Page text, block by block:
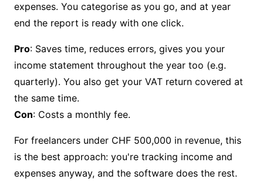
expenses. You categorise as you go, and at year
end the report is ready with one click.
Pro: Saves time, reduces errors, gives you your
income statement throughout the year too (e.g.
quarterly). You also get your VAT return covered at
Con: Costs a monthly fee.
For freelancers under CHF 500,000 in revenue, this
is the best approach: you're tracking income and
expenses anyway, and the software does the rest.